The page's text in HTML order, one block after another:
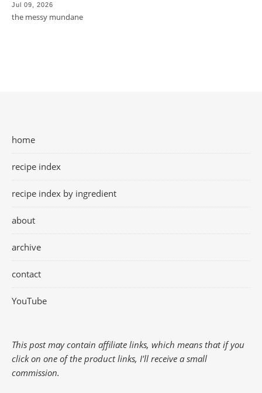
Jul 09, 2026
the messy mundane
home
recipe index
recipe index by ingredient
about
archive
contact
YouTube
This post may contain affiliate links, which means that if you
click on one of the product links, I'll receive a small
commission.